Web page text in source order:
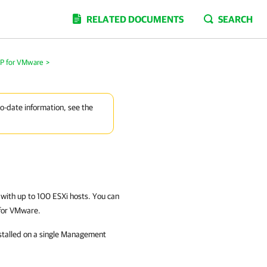
RELATED DOCUMENTS SEARCH
for VMware >
date information, see the
up to 100 ESXi hosts. You can
VMware.
on a single Management